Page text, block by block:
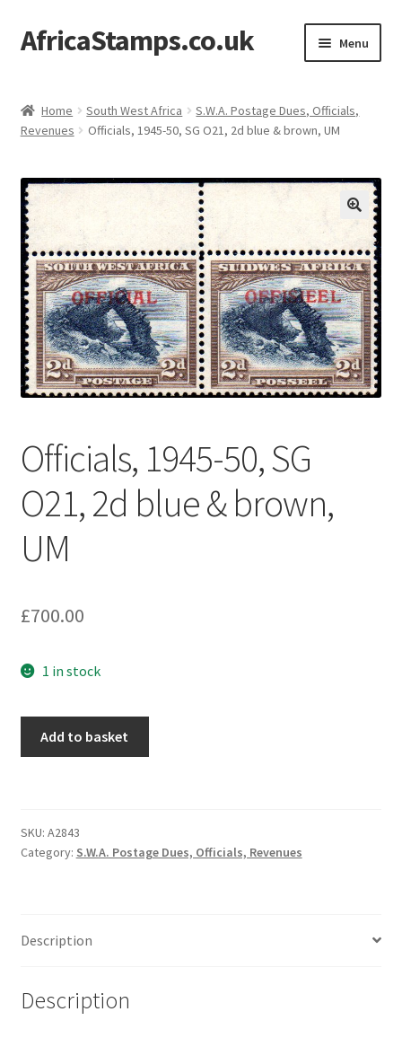
Skip
to
Skip
to
AfricaStamps.co.uk Menu
Single Items
menu
Philatelic Guides
Expand
child
menu
About Us
Help & FAQ
Contact Us
Home South West Africa
S.W.A. Postage Dues, Officials,
Revenues
Officials, 1945-50, SG O21, 2d blue & brown, UM
Officials, 1945-50, SG
O21, 2d blue & brown,
UM
£700.00
1 in stock
Add to basket
SKU: A2843
Category: S.W.A. Postage Dues, Officials, Revenues
Description
Description